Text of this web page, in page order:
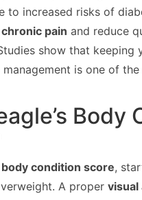
to increased risks of
chronic pain and reduce
show that keeping
is one of
Body
body condition score,
A proper visual